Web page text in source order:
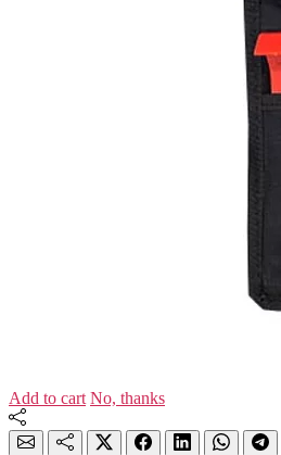
Add to cart No, thanks